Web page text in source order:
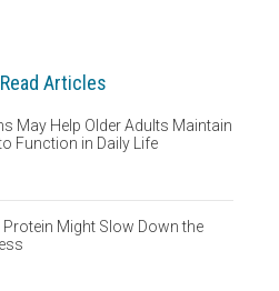
Articles
May Help Older Adults Maintain
Function in Daily Life
Protein Might Slow Down the